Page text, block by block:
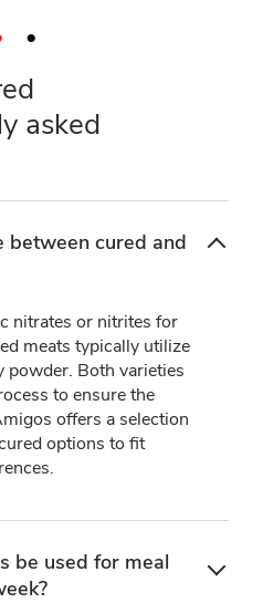
asked
between cured and
nitrates or nitrites for
meats typically utilize
powder. Both varieties
to ensure the
offers a selection
options to fit
be used for meal